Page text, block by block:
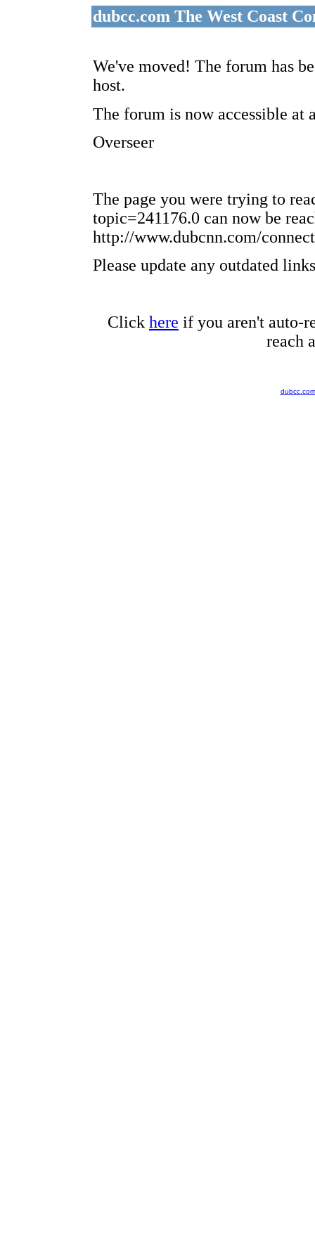
dubcc.com The West Coast
We've moved! The forum has
host.
The forum is now accessible at
Overseer
The page you were trying to
topic=241176.0 can now be
http://www.dubcnn.com/
Please update any outdated
Click here if you aren't auto-
reach
dubcc.com